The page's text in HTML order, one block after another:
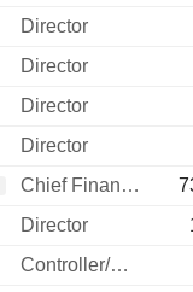
Director
Director
Director
Director
Chief Financial Officer
Director
Controller/Auditor